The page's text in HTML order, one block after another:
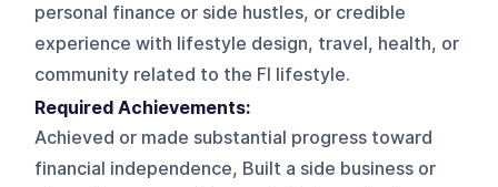
personal finance or side hustles, or credible
experience with lifestyle design, travel, health, or
community related to the FI lifestyle.
Required Achievements:
Achieved or made substantial progress toward
financial independence, Built a side business or